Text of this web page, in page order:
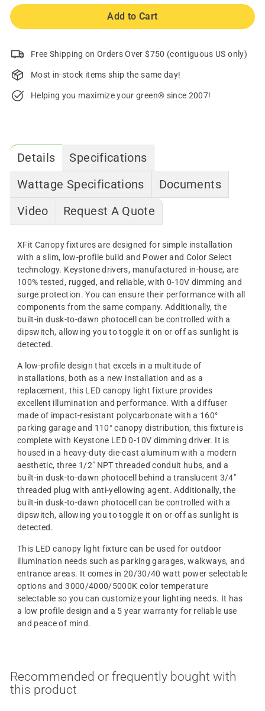
Add to Cart
Free Shipping on Orders Over $750 (contiguous US only)
Most in-stock items ship the same day!
Helping you maximize your green® since 2007!
Details
Specifications
Wattage Specifications
Documents
Video
Request A Quote
XFit Canopy fixtures are designed for simple installation
with a slim, low-profile build and Power and Color Select
technology. Keystone drivers, manufactured in-house, are
100% tested, rugged, and reliable, with 0-10V dimming and
surge protection. You can ensure their performance with all
components from the same company. Additionally, the
built-in dusk-to-dawn photocell can be controlled with a
dipswitch, allowing you to toggle it on or off as sunlight is
detected.
A low-profile design that excels in a multitude of
installations, both as a new installation and as a
replacement, this LED canopy light fixture provides
excellent illumination and performance. With a diffuser
made of impact-resistant polycarbonate with a 160°
parking garage and 110° canopy distribution, this fixture is
complete with Keystone LED 0-10V dimming driver. It is
housed in a heavy-duty die-cast aluminum with a modern
aesthetic, three 1/2" NPT threaded conduit hubs, and a
built-in dusk-to-dawn photocell behind a translucent 3/4"
threaded plug with anti-yellowing agent. Additionally, the
built-in dusk-to-dawn photocell can be controlled with a
dipswitch, allowing you to toggle it on or off as sunlight is
detected.
This LED canopy light fixture can be used for outdoor
illumination needs such as parking garages, walkways, and
entrance areas. It comes in 20/30/40 watt power selectable
options and 3000/4000/5000K color temperature
selectable so you can customize your lighting needs. It has
a low profile design and a 5 year warranty for reliable use
and peace of mind.
Recommended or frequently bought with
this product